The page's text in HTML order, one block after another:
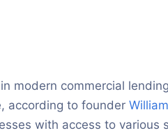
modern commercial
according to founder
with access to various